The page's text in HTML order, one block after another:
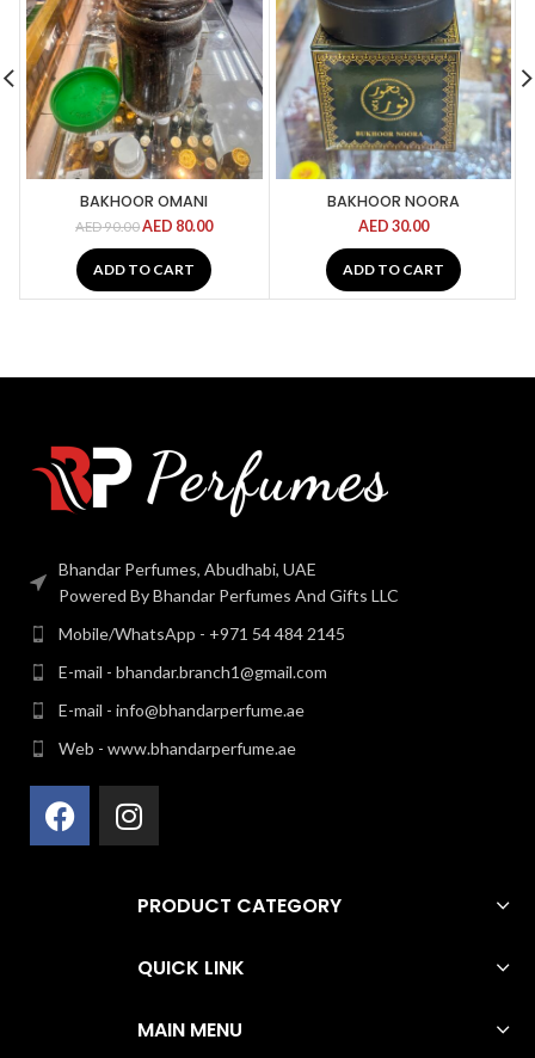
BAKHOOR OMANI
AED90.00AED 80.00
ADD TO CART
BAKHOOR NOORA
AED 30.00
ADD TO CART
Bhandar Perfumes, Abudhabi, UAE
Powered By Bhandar Perfumes And Gifts LLC
Mobile/WhatsApp - +971 54 484 2145
E-mail - bhandar.branch1@gmail.com
E-mail - info@bhandarperfume.ae
Web - www.bhandarperfume.ae
PRODUCT CATEGORY
QUICK LINK
MAIN MENU